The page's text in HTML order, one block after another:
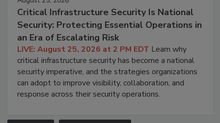
Critical Infrastructure Security Is National
Security: Protecting Essential Operations in
an Era of Escalating Risk
LIVE: August 25, 2026 at 2 PM EDT Learn why
critical infrastructure security has become a national
security imperative, and the strategies organizations
can adopt to improve visibility, collaboration, and
response across their security operations.